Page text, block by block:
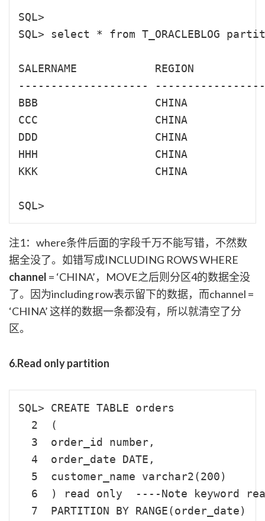
SQL>
SQL> select * from T_ORACLEBLOG
SALERNAME            REGION
--------------------
BBB                  CHINA
CCC                  CHINA
DDD                  CHINA
HHH                  CHINA
KKK                  CHINA
注1：where条件后面的字段千万不能写错，不然数
据全没了。如错写成INCLUDING ROWS WHERE
channel = ‘CHINA’，MOVE之后则分区4的数据全没
了。因为including row表示留下的数据，而channel =
‘CHINA’ 这样的数据一条都没有，所以就清空了分
区。
6.Read only partition
SQL> CREATE TABLE orders
  2  (
  3  order_id number,
  4  order_date DATE,
  5  customer_name varchar2(200)
6  ) read only  ----Note keyword
  7  PARTITION BY RANGE(order_date)